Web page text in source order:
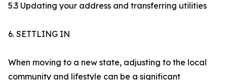
5.3 Updating your address and transferring utilities
6. SETTLING IN​
When moving to a new state, adjusting to the local
community and lifestyle can be a significant